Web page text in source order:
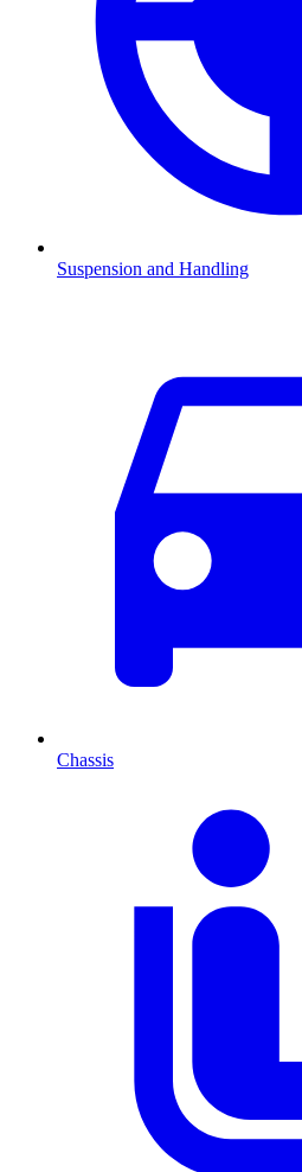
Suspension and Handling
Chassis